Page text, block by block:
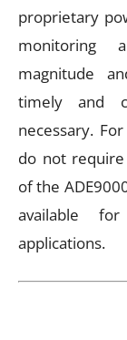
proprietary
monitoring
magnitude
timely and
necessary.
do not
of the
available
applications.